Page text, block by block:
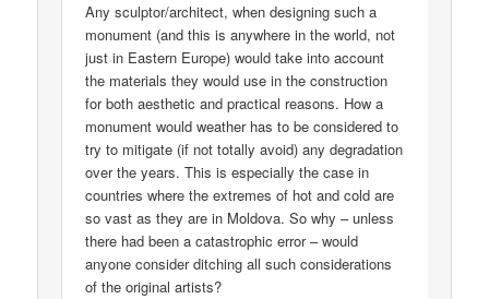
Any sculptor/architect, when designing such a
monument (and this is anywhere in the world, not
just in Eastern Europe) would take into account
the materials they would use in the construction
for both aesthetic and practical reasons. How a
monument would weather has to be considered to
try to mitigate (if not totally avoid) any degradation
over the years. This is especially the case in
countries where the extremes of hot and cold are
so vast as they are in Moldova. So why – unless
there had been a catastrophic error – would
anyone consider ditching all such considerations
of the original artists?